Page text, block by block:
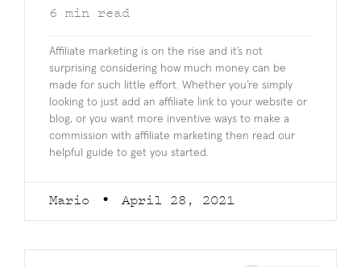
6 min read
Affiliate marketing is on the rise and it’s not
surprising considering how much money can be
made for such little effort. Whether you’re simply
looking to just add an affiliate link to your website or
blog, or you want more inventive ways to make a
commission with affiliate marketing then read our
helpful guide to get you started.
Mario April 28, 2021